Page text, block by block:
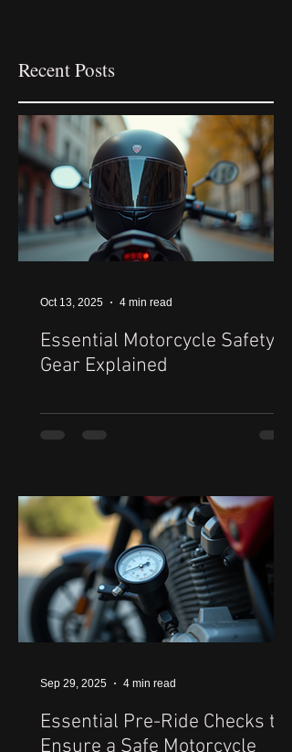
Recent Posts
Essential Motorcycle Safety
Gear Explained
Oct 13, 2025 4 min read
Essential Pre-Ride Checks to
Ensure a Safe Motorcycle
Sep 29, 2025 4 min read